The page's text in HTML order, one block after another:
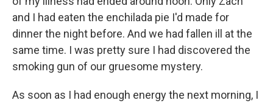
and I had eaten the enchilada pie I'd made for
dinner the night before. And we had fallen ill at the
same time. I was pretty sure I had discovered the
smoking gun of our gruesome mystery.
As soon as I had enough energy the next morning, I